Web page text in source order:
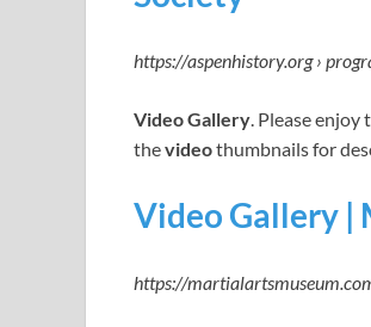
https://aspenhistory.org ›
Video Gallery. Please enjoy
thevideothumbnails for
Video Gallery |
https://